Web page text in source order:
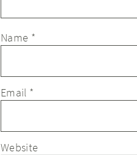
Name *
Email *
Website